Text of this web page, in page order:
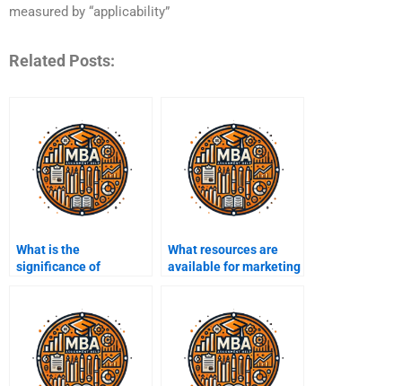
measured by “applicability”
Related Posts:
What is the
significance of
What resources are
available for marketing